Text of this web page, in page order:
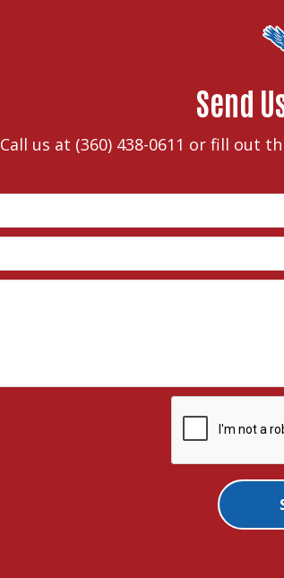
Send
Call us at (360) 438-0611 or fill out